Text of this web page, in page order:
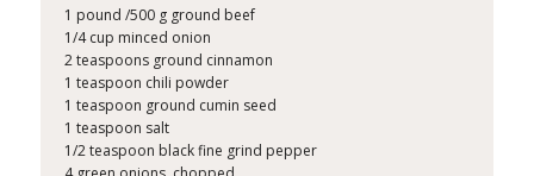
1 pound /500 g ground beef
1/4 cup minced onion
2 teaspoons ground cinnamon
1 teaspoon chili powder
1 teaspoon ground cumin seed
1 teaspoon salt
1/2 teaspoon black fine grind pepper